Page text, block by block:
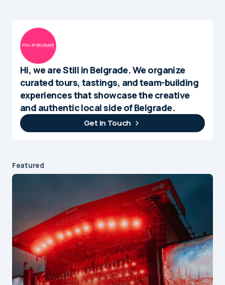
Hi, we are Still in Belgrade. We organize
curated tours, tastings, and team-building
experiences that showcase the creative
and authentic local side of Belgrade.
Get In Touch
Featured